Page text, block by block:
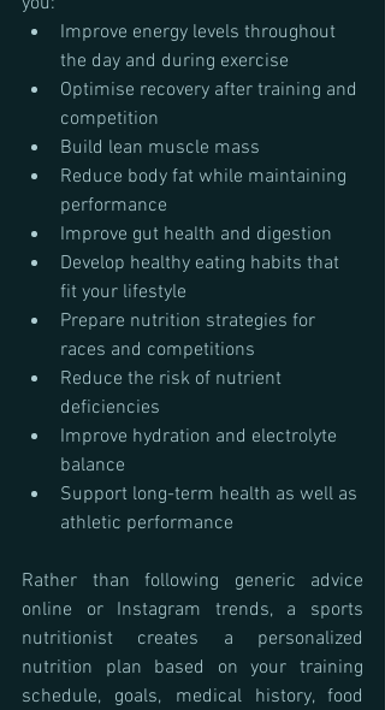
Improve energy levels throughout
the day and during exercise
Optimise recovery after training and
competition
Build lean muscle mass
Reduce body fat while maintaining
performance
Improve gut health and digestion
Develop healthy eating habits that
fit your lifestyle
Prepare nutrition strategies for
races and competitions
Reduce the risk of nutrient
deficiencies
Improve hydration and electrolyte
balance
Support long-term health as well as
athletic performance
Rather than following generic advice
online or Instagram trends, a sports
nutritionist creates a personalized
nutrition plan based on your training
schedule, goals, medical history, food